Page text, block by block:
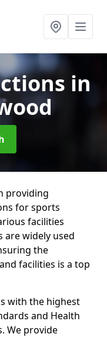
in
providing
for sports
facilities
are widely used
the
facilities is a top
with the highest
and Health
We provide